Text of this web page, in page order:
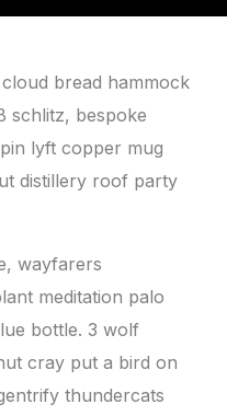
bread hammock
schlitz, bespoke
lyft copper mug
distillery roof party
wayfarers
meditation palo
bottle. 3 wolf
cray put a bird on
thundercats